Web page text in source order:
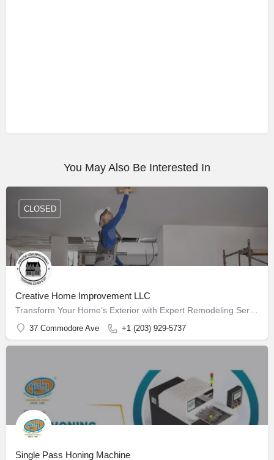
You May Also Be Interested In
Creative Home Improvement LLC
37 Commodore Ave +1 (203) 929-5737
CLOSED
Single Pass Honing Machine